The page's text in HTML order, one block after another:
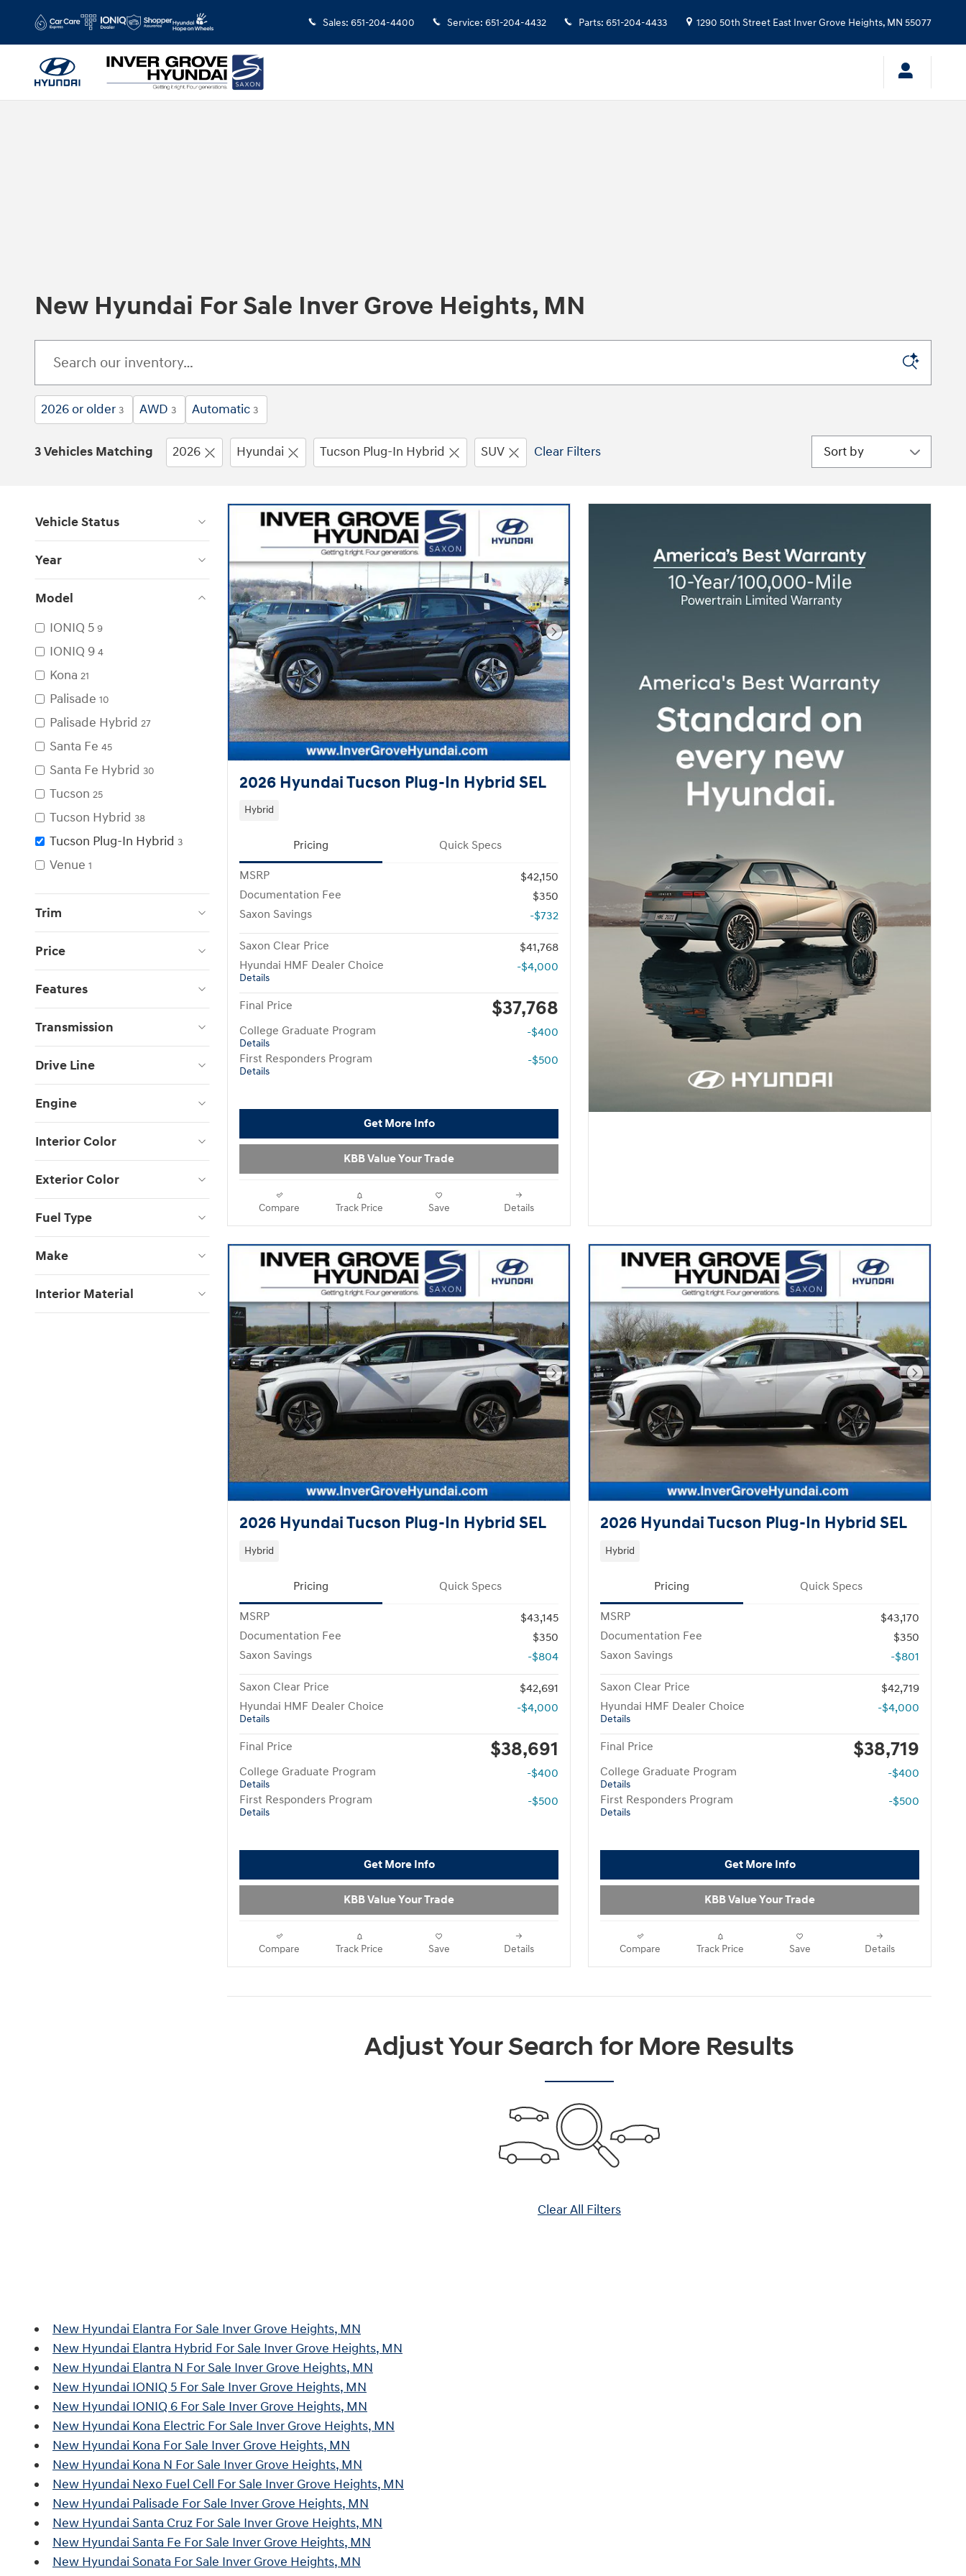
Sales: 651-204-4400 Service: 651-204-4432 Parts: 651-204-4433 1290 50th Street East Inver Grove Heights, MN 55077
New Hyundai For Sale Inver Grove Heights, MN
2026 or older 3 AWD 3 Automatic 3
3 Vehicles Matching 2026 Hyundai Tucson Plug-In Hybrid SUV Clear Filters Sort by
Vehicle Status
Year
Model
IONIQ 5 9
IONIQ 9 4
Kona 21
Palisade 10
Palisade Hybrid 27
Santa Fe 45
Santa Fe Hybrid 30
Tucson 25
Tucson Hybrid 38
Tucson Plug-In Hybrid 3
Venue 1
Trim
Price
Features
Transmission
Drive Line
Engine
Interior Color
Exterior Color
Fuel Type
Make
Interior Material
Next Photo
2026 Hyundai Tucson Plug-In Hybrid SEL
Hybrid
Pricing Quick Specs
MSRP
$42,150
Documentation Fee
$350
Saxon Savings
-$732
Saxon Clear Price
$41,768
Hyundai HMF Dealer Choice
Details
-$4,000
Final Price $37,768
College Graduate Program
Details
-$400
First Responders Program
Details
-$500
Get More Info
KBB Value Your Trade
Compare Track Price Save Details
Next Photo
2026 Hyundai Tucson Plug-In Hybrid SEL
Hybrid
Pricing Quick Specs
MSRP
$43,145
Documentation Fee
$350
Saxon Savings
-$804
Saxon Clear Price
$42,691
Hyundai HMF Dealer Choice
Details
-$4,000
Final Price $38,691
College Graduate Program
Details
-$400
First Responders Program
Details
-$500
Get More Info
KBB Value Your Trade
Compare Track Price Save Details
Next
2026 Hyundai Tucson Plug-In Hybrid SEL
Hybrid
Pricing Quick Specs
MSRP
$43,170
Documentation Fee
$350
Saxon Savings
-$801
Saxon Clear Price
$42,719
Hyundai HMF Dealer Choice
Details
-$4,000
Final Price $38,719
College Graduate Program
Details
-$400
First Responders Program
Details
-$500
Get More Info
KBB Value Your Trade
Compare Track Price Save Details
Adjust Your Search for More Results
Clear All Filters
New Hyundai Elantra For Sale Inver Grove Heights, MN
New Hyundai Elantra Hybrid For Sale Inver Grove Heights, MN
New Hyundai Elantra N For Sale Inver Grove Heights, MN
New Hyundai IONIQ 5 For Sale Inver Grove Heights, MN
New Hyundai IONIQ 6 For Sale Inver Grove Heights, MN
New Hyundai Kona Electric For Sale Inver Grove Heights, MN
New Hyundai Kona For Sale Inver Grove Heights, MN
New Hyundai Kona N For Sale Inver Grove Heights, MN
New Hyundai Nexo Fuel Cell For Sale Inver Grove Heights, MN
New Hyundai Palisade For Sale Inver Grove Heights, MN
New Hyundai Santa Cruz For Sale Inver Grove Heights, MN
New Hyundai Santa Fe For Sale Inver Grove Heights, MN
New Hyundai Sonata For Sale Inver Grove Heights, MN